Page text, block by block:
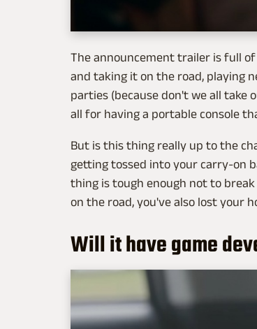
The announcement trailer is full
and taking it on the road, playing
parties (because don't we all take
all for having a portable console
But is this thing really up to the
getting tossed into your carry-on
thing is tough enough not to
on the road, you've also lost your
Will it have game